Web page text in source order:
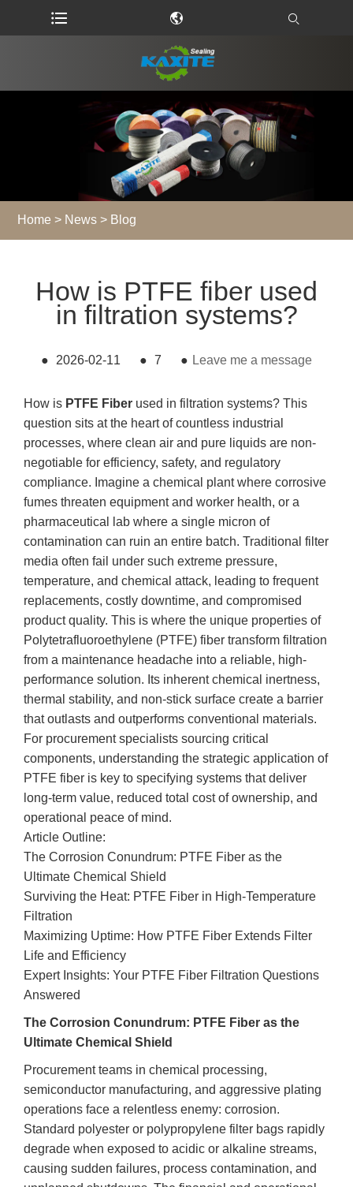
Home > News > Blog
How is PTFE fiber used
in filtration systems?
● 2026-02-11 ● 7 ● Leave me a message
How is PTFE Fiber used in filtration systems? This
question sits at the heart of countless industrial
processes, where clean air and pure liquids are non-
negotiable for efficiency, safety, and regulatory
compliance. Imagine a chemical plant where corrosive
fumes threaten equipment and worker health, or a
pharmaceutical lab where a single micron of
contamination can ruin an entire batch. Traditional filter
media often fail under such extreme pressure,
temperature, and chemical attack, leading to frequent
replacements, costly downtime, and compromised
product quality. This is where the unique properties of
Polytetrafluoroethylene (PTFE) fiber transform filtration
from a maintenance headache into a reliable, high-
performance solution. Its inherent chemical inertness,
thermal stability, and non-stick surface create a barrier
that outlasts and outperforms conventional materials.
For procurement specialists sourcing critical
components, understanding the strategic application of
PTFE fiber is key to specifying systems that deliver
long-term value, reduced total cost of ownership, and
operational peace of mind.
Article Outline:
The Corrosion Conundrum: PTFE Fiber as the
Ultimate Chemical Shield
Surviving the Heat: PTFE Fiber in High-Temperature
Filtration
Maximizing Uptime: How PTFE Fiber Extends Filter
Life and Efficiency
Expert Insights: Your PTFE Fiber Filtration Questions
Answered
The Corrosion Conundrum: PTFE Fiber as the
Ultimate Chemical Shield
Procurement teams in chemical processing,
semiconductor manufacturing, and aggressive plating
operations face a relentless enemy: corrosion.
Standard polyester or polypropylene filter bags rapidly
degrade when exposed to acidic or alkaline streams,
causing sudden failures, process contamination, and